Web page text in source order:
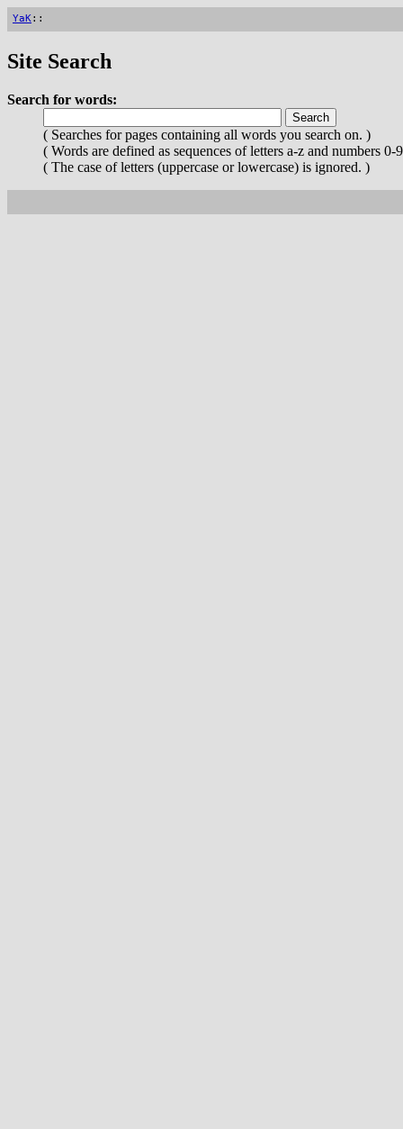
YaK::
Site Search
Search for words:
( Searches for pages containing all words you search on. )
( Words are defined as sequences of letters a-z and numbers 0-
( The case of letters (uppercase or lowercase) is ignored. )